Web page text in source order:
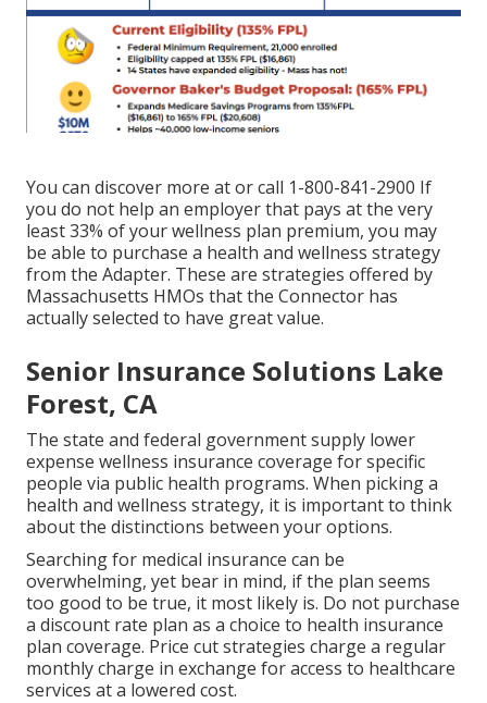
You can discover more at or call 1-800-841-2900 If
you do not help an employer that pays at the very
least 33% of your wellness plan premium, you may
be able to purchase a health and wellness strategy
from the Adapter. These are strategies offered by
Massachusetts HMOs that the Connector has
actually selected to have great value.
Senior Insurance Solutions Lake
Forest, CA
The state and federal government supply lower
expense wellness insurance coverage for specific
people via public health programs. When picking a
health and wellness strategy, it is important to think
about the distinctions between your options.
Searching for medical insurance can be
overwhelming, yet bear in mind, if the plan seems
too good to be true, it most likely is. Do not purchase
a discount rate plan as a choice to health insurance
plan coverage. Price cut strategies charge a regular
monthly charge in exchange for access to healthcare
services at a lowered cost.